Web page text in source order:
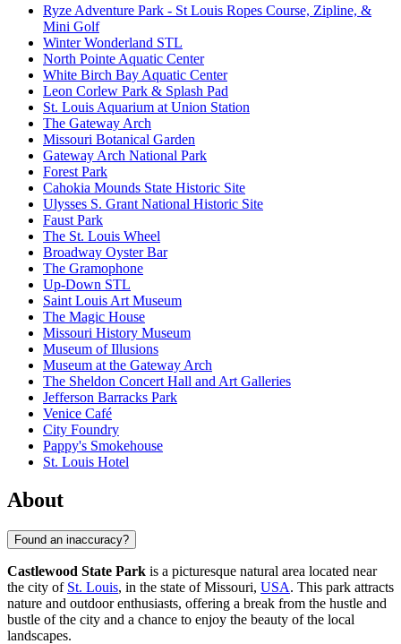
Ryze Adventure Park - St Louis Ropes Course, Zipline, &
Mini Golf
Winter Wonderland STL
North Pointe Aquatic Center
White Birch Bay Aquatic Center
Leon Corlew Park & Splash Pad
St. Louis Aquarium at Union Station
The Gateway Arch
Missouri Botanical Garden
Gateway Arch National Park
Forest Park
Cahokia Mounds State Historic Site
Ulysses S. Grant National Historic Site
Faust Park
The St. Louis Wheel
Broadway Oyster Bar
The Gramophone
Up-Down STL
Saint Louis Art Museum
The Magic House
Missouri History Museum
Museum of Illusions
Museum at the Gateway Arch
The Sheldon Concert Hall and Art Galleries
Jefferson Barracks Park
Venice Café
City Foundry
Pappy's Smokehouse
St. Louis Hotel
About
Found an inaccuracy?
Castlewood State Park is a picturesque natural area located near
the city of St. Louis, in the state of Missouri, USA. This park attracts
nature and outdoor enthusiasts, offering a break from the hustle and
bustle of the city and a chance to enjoy the beauty of the local
landscapes.